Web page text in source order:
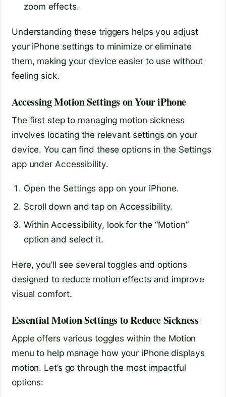
zoom effects.
Understanding these triggers helps you adjust
your iPhone settings to minimize or eliminate
them, making your device easier to use without
feeling sick.
Accessing Motion Settings on Your iPhone
The first step to managing motion sickness
involves locating the relevant settings on your
device. You can find these options in the Settings
app under Accessibility.
Open the Settings app on your iPhone.
Scroll down and tap on Accessibility.
Within Accessibility, look for the “Motion”
option and select it.
Here, you’ll see several toggles and options
designed to reduce motion effects and improve
visual comfort.
Essential Motion Settings to Reduce Sickness
Apple offers various toggles within the Motion
menu to help manage how your iPhone displays
motion. Let’s go through the most impactful
options: